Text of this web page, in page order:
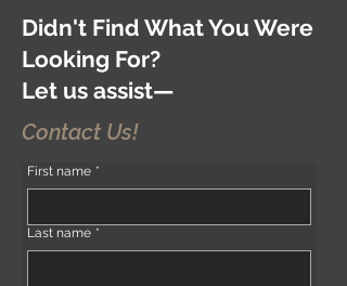
Didn't Find What You Were
Looking For?
Let us assist—
Contact Us!
First name *
Last name *